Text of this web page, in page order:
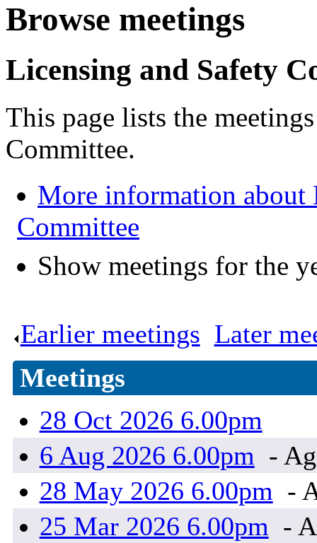
Browse meetings
Licensing and Safety
This page lists the
Committee.
More information about
Committee
Show meetings for the
Earlier meetings Later
Meetings
28 Oct 2026 6.00pm
6 Aug 2026 6.00pm -
28 May 2026 6.00pm -
25 Mar 2026 6.00pm -